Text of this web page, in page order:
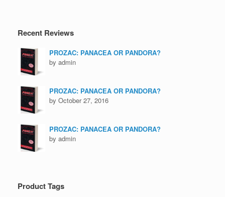
Recent Reviews
PROZAC: PANACEA OR PANDORA?
by admin
PROZAC: PANACEA OR PANDORA?
by October 27, 2016
PROZAC: PANACEA OR PANDORA?
by admin
Product Tags